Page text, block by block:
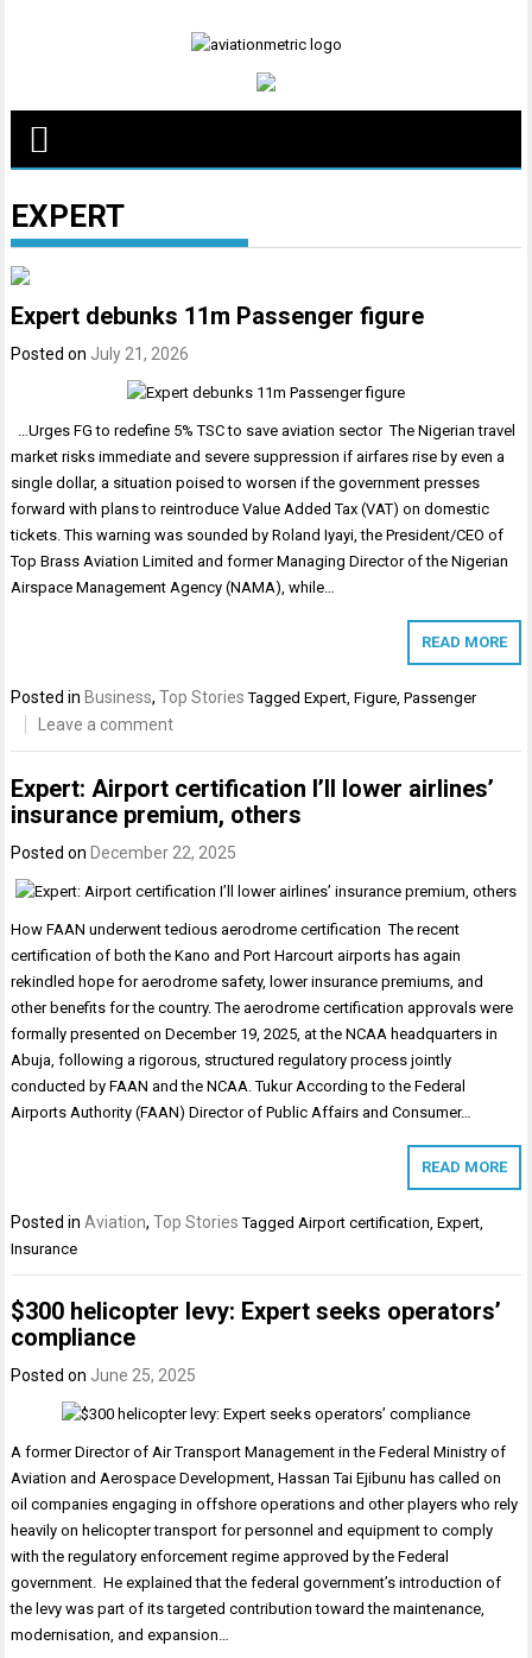
EXPERT
Expert debunks 11m Passenger figure
Posted on July 21, 2026
…Urges FG to redefine 5% TSC to save aviation sector The Nigerian travel
market risks immediate and severe suppression if airfares rise by even a
single dollar, a situation poised to worsen if the government presses
forward with plans to reintroduce Value Added Tax (VAT) on domestic
tickets. This warning was sounded by Roland Iyayi, the President/CEO of
Top Brass Aviation Limited and former Managing Director of the Nigerian
Airspace Management Agency (NAMA), while…
READ MORE
Posted in Business,Top Stories TaggedExpert,Figure,Passenger
Leave a comment
Expert: Airport certification I’ll lower airlines’
insurance premium, others
Posted onDecember 22, 2025
How FAAN underwent tedious aerodrome certification The recent
certification of both the Kano and Port Harcourt airports has again
rekindled hope for aerodrome safety, lower insurance premiums, and
other benefits for the country. The aerodrome certification approvals were
formally presented on December 19, 2025, at the NCAA headquarters in
Abuja, following a rigorous, structured regulatory process jointly
conducted by FAAN and the NCAA. Tukur According to the Federal
Airports Authority (FAAN) Director of Public Affairs and Consumer…
READ MORE
Posted inAviation,Top Stories Tagged Airport certification ,Expert
Insurance
$300 helicopter levy: Expert seeks operators’
compliance
Posted on June 25, 2025
A former Director of Air Transport Management in the Federal Ministry of
Aviation and Aerospace Development, Hassan Tai Ejibunu has called on
oil companies engaging in offshore operations and other players who rely
heavily on helicopter transport for personnel and equipment to comply
with the regulatory enforcement regime approved by the Federal
government. He explained that the federal government’s introduction of
the levy was part of its targeted contribution toward the maintenance,
modernisation, and expansion…